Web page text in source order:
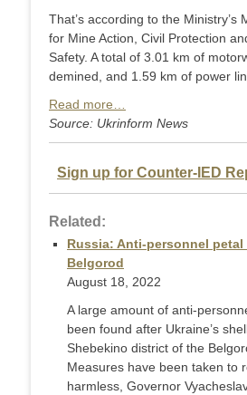
That’s according to the Ministry’s
for Mine Action, Civil Protection
Safety. A total of 3.01 km of
demined, and 1.59 km of power
Read more…
Source: Ukrinform News
Sign up for Counter-IED
Related:
Russia: Anti-personnel
Belgorod
August 18, 2022
A large amount of anti-
been found after Ukraine’s
Shebekino district of the
Measures have been taken to
harmless, Governor